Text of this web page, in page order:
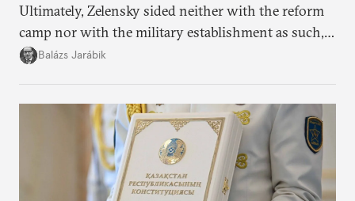
Ultimately, Zelensky sided neither with the reform
camp nor with the military establishment as such,
but with political control.
Balázs Jarábik